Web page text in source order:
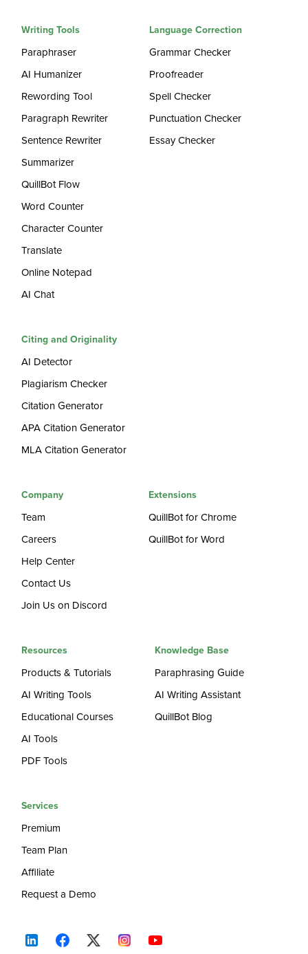
Writing Tools
Paraphraser
AI Humanizer
Rewording Tool
Paragraph Rewriter
Sentence Rewriter
Summarizer
QuillBot Flow
Word Counter
Character Counter
Translate
Online Notepad
AI Chat
Language Correction
Grammar Checker
Proofreader
Spell Checker
Punctuation Checker
Essay Checker
Citing and Originality
AI Detector
Plagiarism Checker
Citation Generator
APA Citation Generator
MLA Citation Generator
Company
Team
Careers
Help Center
Contact Us
Join Us on Discord
Extensions
QuillBot for Chrome
QuillBot for Word
Resources
Products & Tutorials
AI Writing Tools
Educational Courses
AI Tools
PDF Tools
Knowledge Base
Paraphrasing Guide
AI Writing Assistant
QuillBot Blog
Services
Premium
Team Plan
Affiliate
Request a Demo